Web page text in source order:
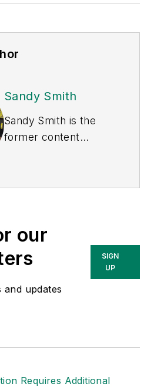
Sandy Smith
Sandy Smith is the
former content
currently the EHSQ
Technologies Inc.
She has written
about occupational
safety and health and
our
and updates
SIGN
UP